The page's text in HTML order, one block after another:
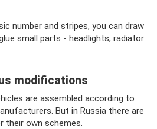
number and stripes, you can draw
small parts - headlights, radiator
modifications
are assembled according to
But in Russia there are
their own schemes.